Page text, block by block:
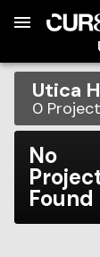
Utica
0 Project
No
Found